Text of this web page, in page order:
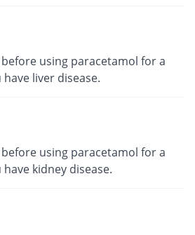
using paracetamol for a
liver disease.
using paracetamol for a
kidney disease.